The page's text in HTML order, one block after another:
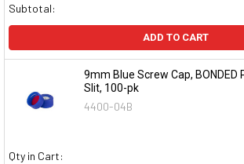
Subtotal:
ADD TO CART
9mm Blue Screw Cap, BONDED
Slit, 100-pk
4400-04B
Qty in Cart: